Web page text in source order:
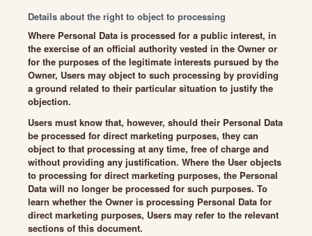
Details about the right to object to processing
Where Personal Data is processed for a public interest, in
the exercise of an official authority vested in the Owner or
for the purposes of the legitimate interests pursued by the
Owner, Users may object to such processing by providing
a ground related to their particular situation to justify the
objection.
Users must know that, however, should their Personal Data
be processed for direct marketing purposes, they can
object to that processing at any time, free of charge and
without providing any justification. Where the User objects
to processing for direct marketing purposes, the Personal
Data will no longer be processed for such purposes. To
learn whether the Owner is processing Personal Data for
direct marketing purposes, Users may refer to the relevant
sections of this document.